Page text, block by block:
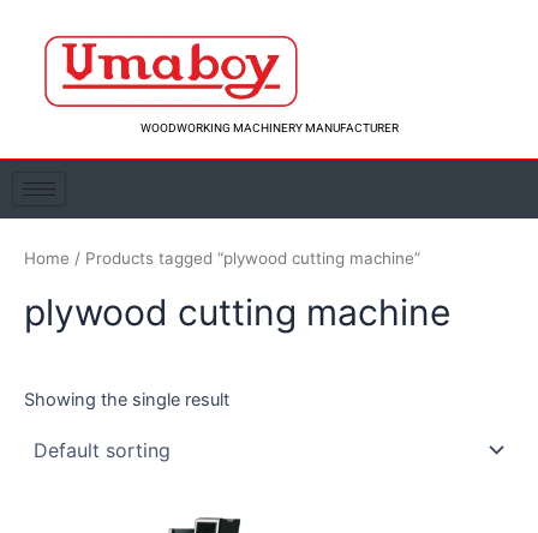
WOODWORKING MACHINERY MANUFACTURER
Home / Products tagged “plywood cutting machine”
plywood cutting machine
Showing the single result
Original